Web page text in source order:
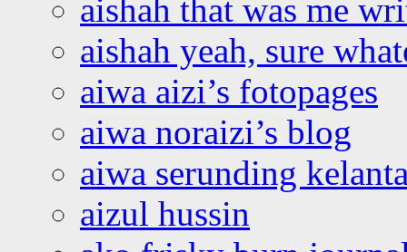
aishah that was me
aishah yeah, sure
aiwa aizi’s fotopages
aiwa noraizi’s blog
aiwa serunding
aizul hussin